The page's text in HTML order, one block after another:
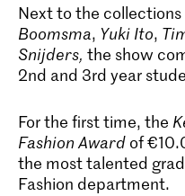
Next to the
Boomsma, Yuki Ito,
Snijders, the show
2nd and 3rd year
For the first time, the
Fashion Award of
the most talented
Fashion department.